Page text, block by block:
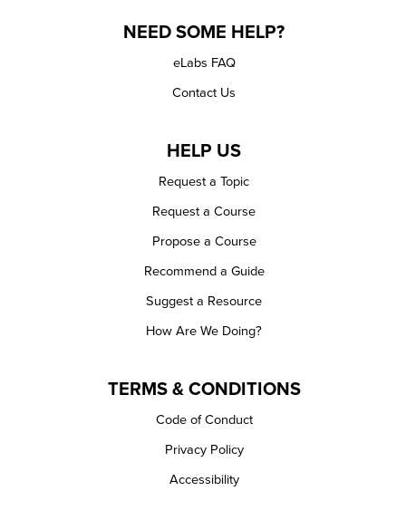
NEED SOME HELP?
eLabs FAQ
Contact Us
HELP US
Request a Topic
Request a Course
Propose a Course
Recommend a Guide
Suggest a Resource
How Are We Doing?
TERMS & CONDITIONS
Code of Conduct
Privacy Policy
Accessibility